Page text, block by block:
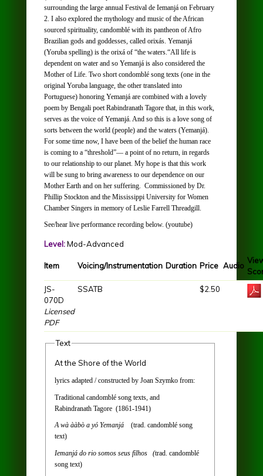
surrounding the large annual Festival de Iemanjá on February
2. I also explored the mythology and music of the African
sourced spirituality, candomblé with its pantheon of Afro
Brazilian gods and goddesses, called orixás. Yemanjá
(Yoruba spelling) is the orixá of “the waters.“All life is
dependent on water and so Yemanjá is also considered the
Mother of Life. Two short condomblé song texts (one in the
original Yoruba language, the other translated into
Portuguese) honoring Yemanjá are combined with a lovely
poem by Bengali poet Rabindranath Tagore that, in this work,
serves as the voice of Yemanjá. And so this is a love song of
sorts between the world (people) and the waters (Yemanjá).
For some time now, I have been of the belief the human race
is coming to a “threshold”— a point of no return, in regards
to our relationship to our planet. My hope is that this work
will be sung to bring awareness to our dependence on our
Mother Earth and on her suffering. Commissioned by Dr.
Phillip Stockton and the Mississippi University for Women
Chamber Singers in memory of Leslie Farrell Threadgill.
See/hear live performance recording below. (youtube)
Level:Mod-Advanced
Item Voicing/Instrumentation Duration Price Audio
JS-
070D
Licensed
PDF
SSATB $2.50
Text
At the Shore of the World
lyrics adapted / constructed by Joan Szymko from:
Traditional candomblé song texts, and
Rabindranath Tagore (1861-1941)
A wà ààbò a yó Yemanjá (trad. candomblé song
text)
Iemanjá do rio somos seus filhos (trad. candomblé
song text)